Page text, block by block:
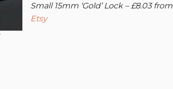
Small 15mm ‘Gold’ Lock – £8.03 from
Etsy